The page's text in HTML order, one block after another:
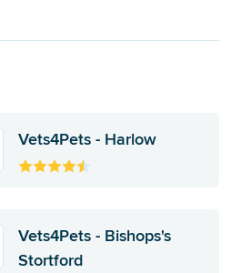
Vets4Pets - Harlow
Vets4Pets - Bishops's
Stortford